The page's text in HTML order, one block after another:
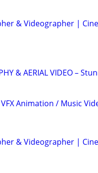
& Videographer |
& AERIAL VIDEO –
Animation / Music
& Videographer |